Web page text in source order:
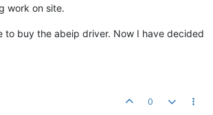
work on site.
to buy the abeip driver. Now I have decided
0